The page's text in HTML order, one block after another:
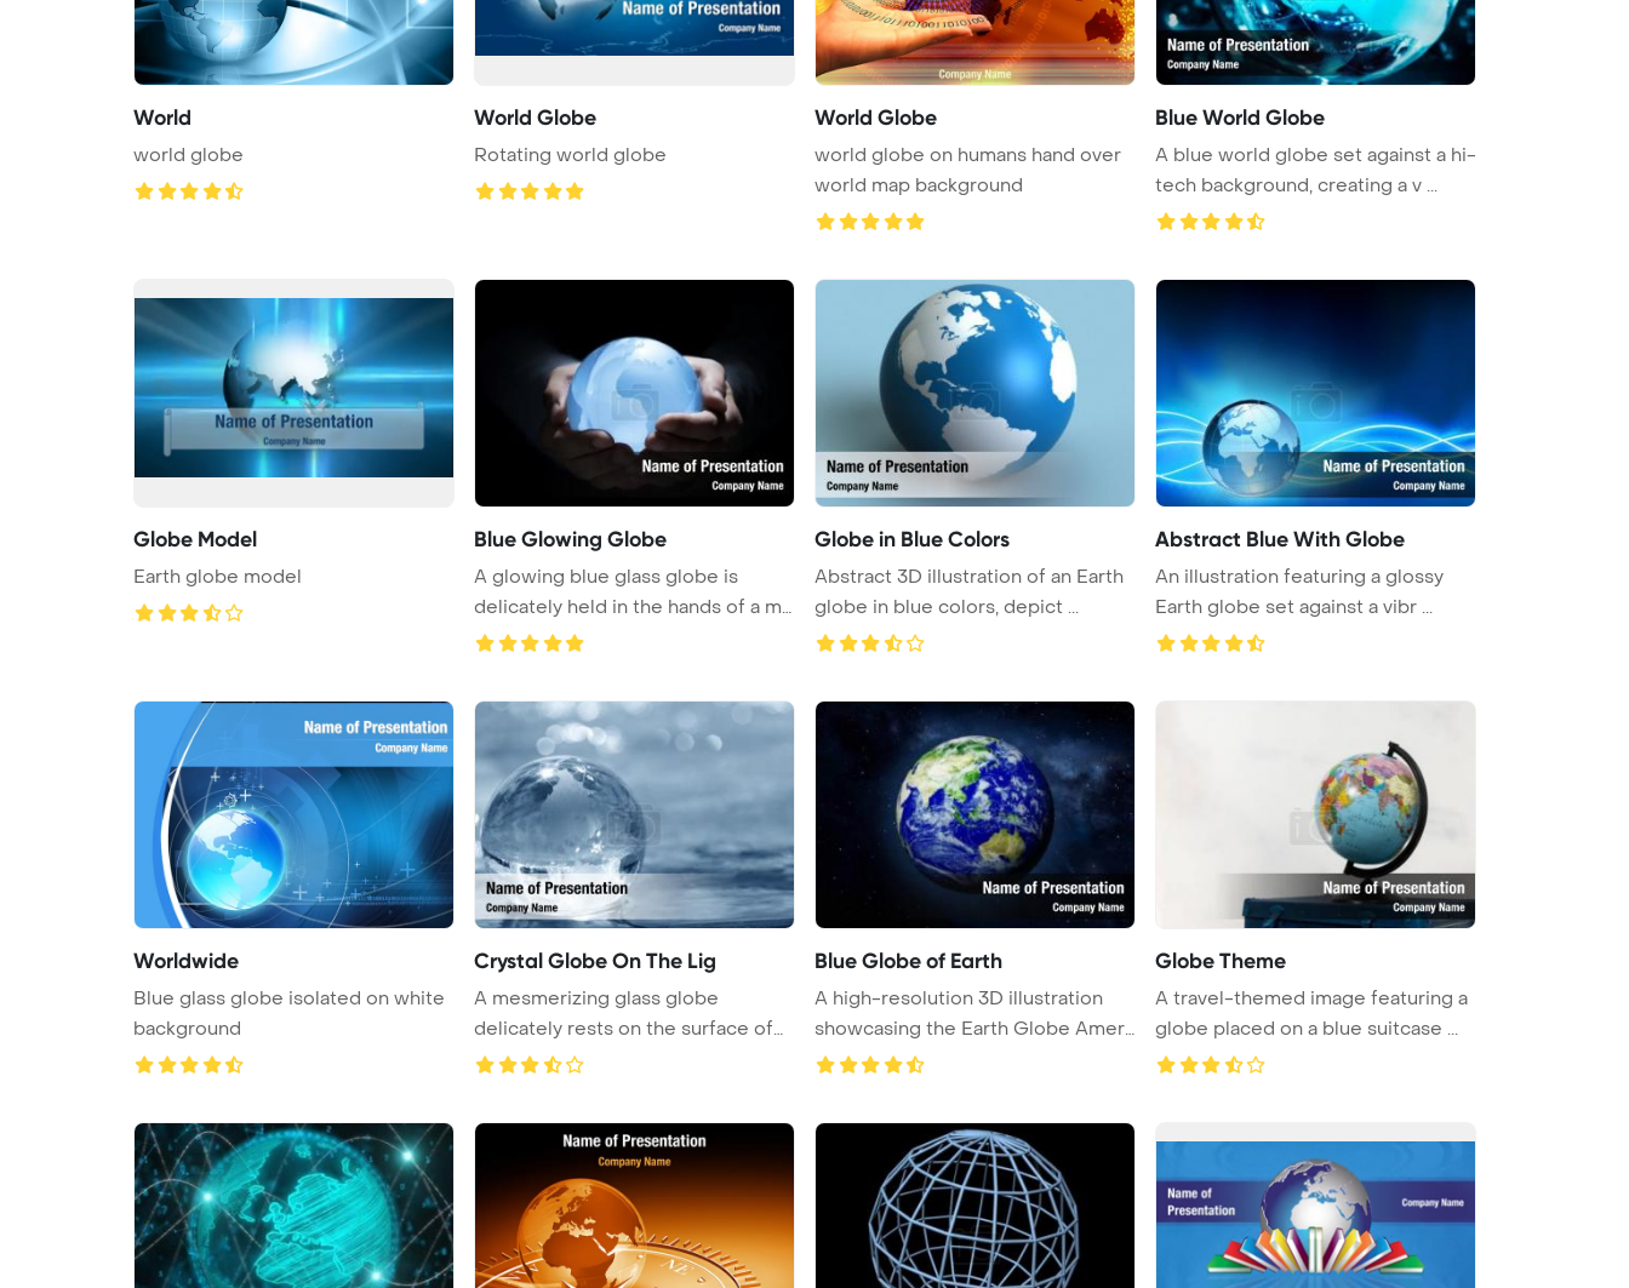
World
world globe
World Globe
Rotating world globe
World Globe
world globe on humans hand over
world map background
Blue World Globe
A blue world globe set against a hi-
tech background, creating a v ...
Globe Model
Earth globe model
Blue Glowing Globe
A glowing blue glass globe is
delicately held in the hands of a m
...
Globe in Blue Colors
Abstract 3D illustration of an Earth
globe in blue colors, depict ...
Abstract Blue With Globe
An illustration featuring a glossy
Earth globe set against a vibr ...
Worldwide
Blue glass globe isolated on white
background
Crystal Globe On The Lig
A mesmerizing glass globe
delicately rests on the surface of
wate ...
Blue Globe of Earth
A high-resolution 3D illustration
showcasing the Earth Globe Amer
...
Globe Theme
A travel-themed image featuring a
globe placed on a blue suitcase ...